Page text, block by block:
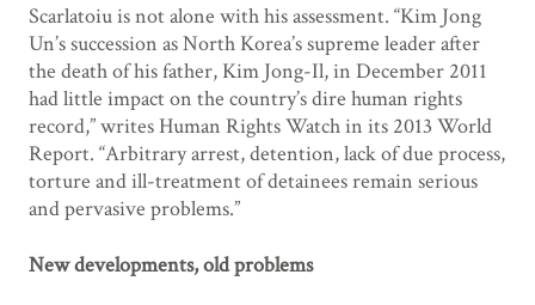
Scarlatoiu is not alone with his assessment. “Kim Jong
Un’s succession as North Korea’s supreme leader after
the death of his father, Kim Jong-Il, in December 2011
had little impact on the country’s dire human rights
record,” writes Human Rights Watch in its 2013 World
Report. “Arbitrary arrest, detention, lack of due process,
torture and ill-treatment of detainees remain serious
and pervasive problems.”
New developments, old problems